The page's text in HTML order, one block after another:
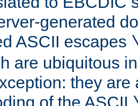
generated
ASCII escapes
are ubiquitous
they are
of the ASCII